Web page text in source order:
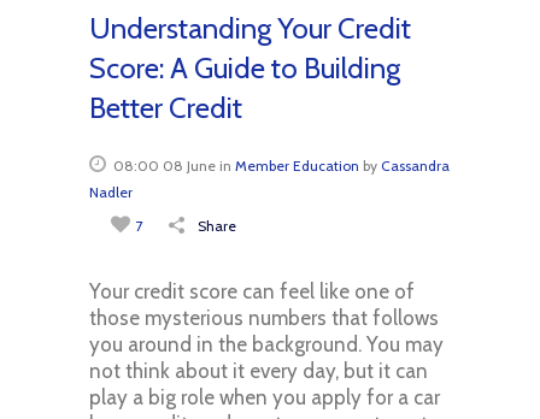
Understanding Your Credit
Score: A Guide to Building
Better Credit
08:00 08 June in Member Education by Cassandra
Nadler
7
Share
Your credit score can feel like one of
those mysterious numbers that follows
you around in the background. You may
not think about it every day, but it can
play a big role when you apply for a car